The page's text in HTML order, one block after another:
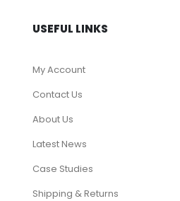
USEFUL LINKS
My Account
Contact Us
About Us
Latest News
Case Studies
Shipping & Returns